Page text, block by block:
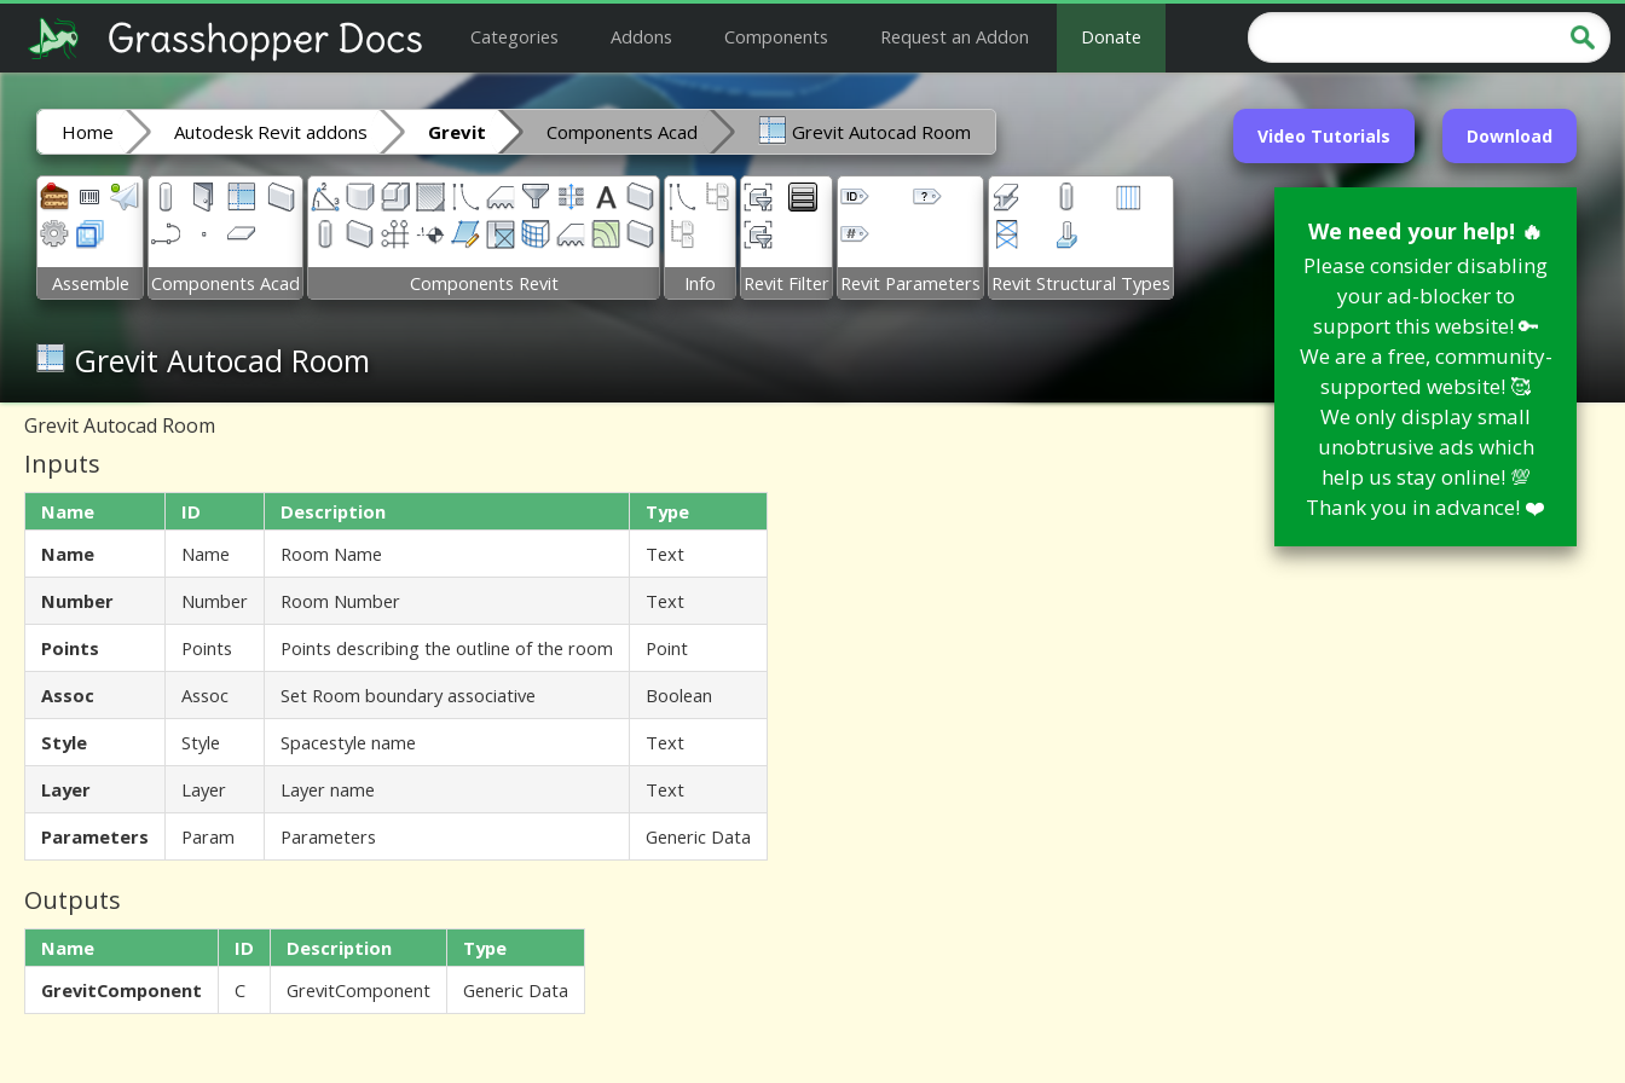
Categories Addons Components Request an Addon Donate
Video Tutorials Download
We need your help! 🔥
Please consider disabling
your ad-blocker to
support this website! 🔑
We are a free, community-
supported website! 🥰
We only display small
unobtrusive ads which
help us stay online! 💯
Thank you in advance! ❤️
Home Autodesk Revit addons Grevit Components Acad Grevit Autocad Room
Assemble Components Acad Components Revit Info Revit Filter Revit Parameters Revit Structural Types
Grevit Autocad Room
Grevit Autocad Room
Inputs
Name ID Description
Type
Name
Name Room Name
Text
Number
Number Room Number
Text
Points
Points Points describing the outline of the room
Point
Assoc
Assoc Set Room boundary associative
Boolean
Style
Style Spacestyle name
Text
Layer
Layer Layer name
Text
Parameters
Param Parameters Generic Data
Outputs
Name ID Description
Type
GrevitComponent
C GrevitComponent Generic Data